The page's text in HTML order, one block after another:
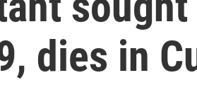
dies in